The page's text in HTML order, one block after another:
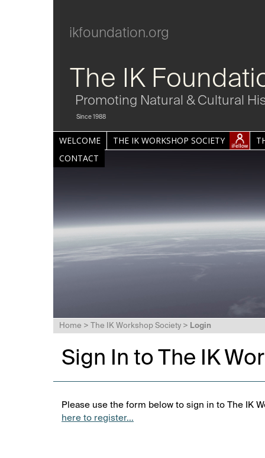
ikfoundation.org
The IK
Promoting Natural & Cultural
Since 1988
WELCOME THE IK WORKSHOP SOCIETY
CONTACT
Home > The IK Workshop Society > Login
Sign In to The IK
Please use the form below to sign in to The IK
here to register...